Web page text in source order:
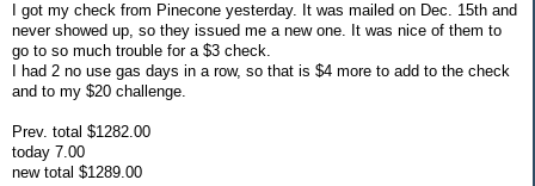
I got my check from Pinecone yesterday. It was mailed on Dec. 15th and
never showed up, so they issued me a new one. It was nice of them to
go to so much trouble for a $3 check.
I had 2 no use gas days in a row, so that is $4 more to add to the check
and to my $20 challenge.
Prev. total $1282.00
today 7.00
new total $1289.00